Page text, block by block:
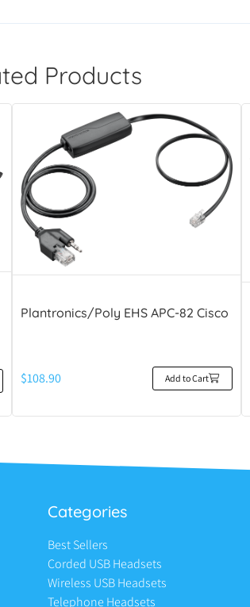
Products
Plantronics/Poly EHS APC-82 Cisco
$108.90 Add to Cart
Categories
Best Sellers
Corded USB Headsets
Wireless USB Headsets
Telephone Headsets